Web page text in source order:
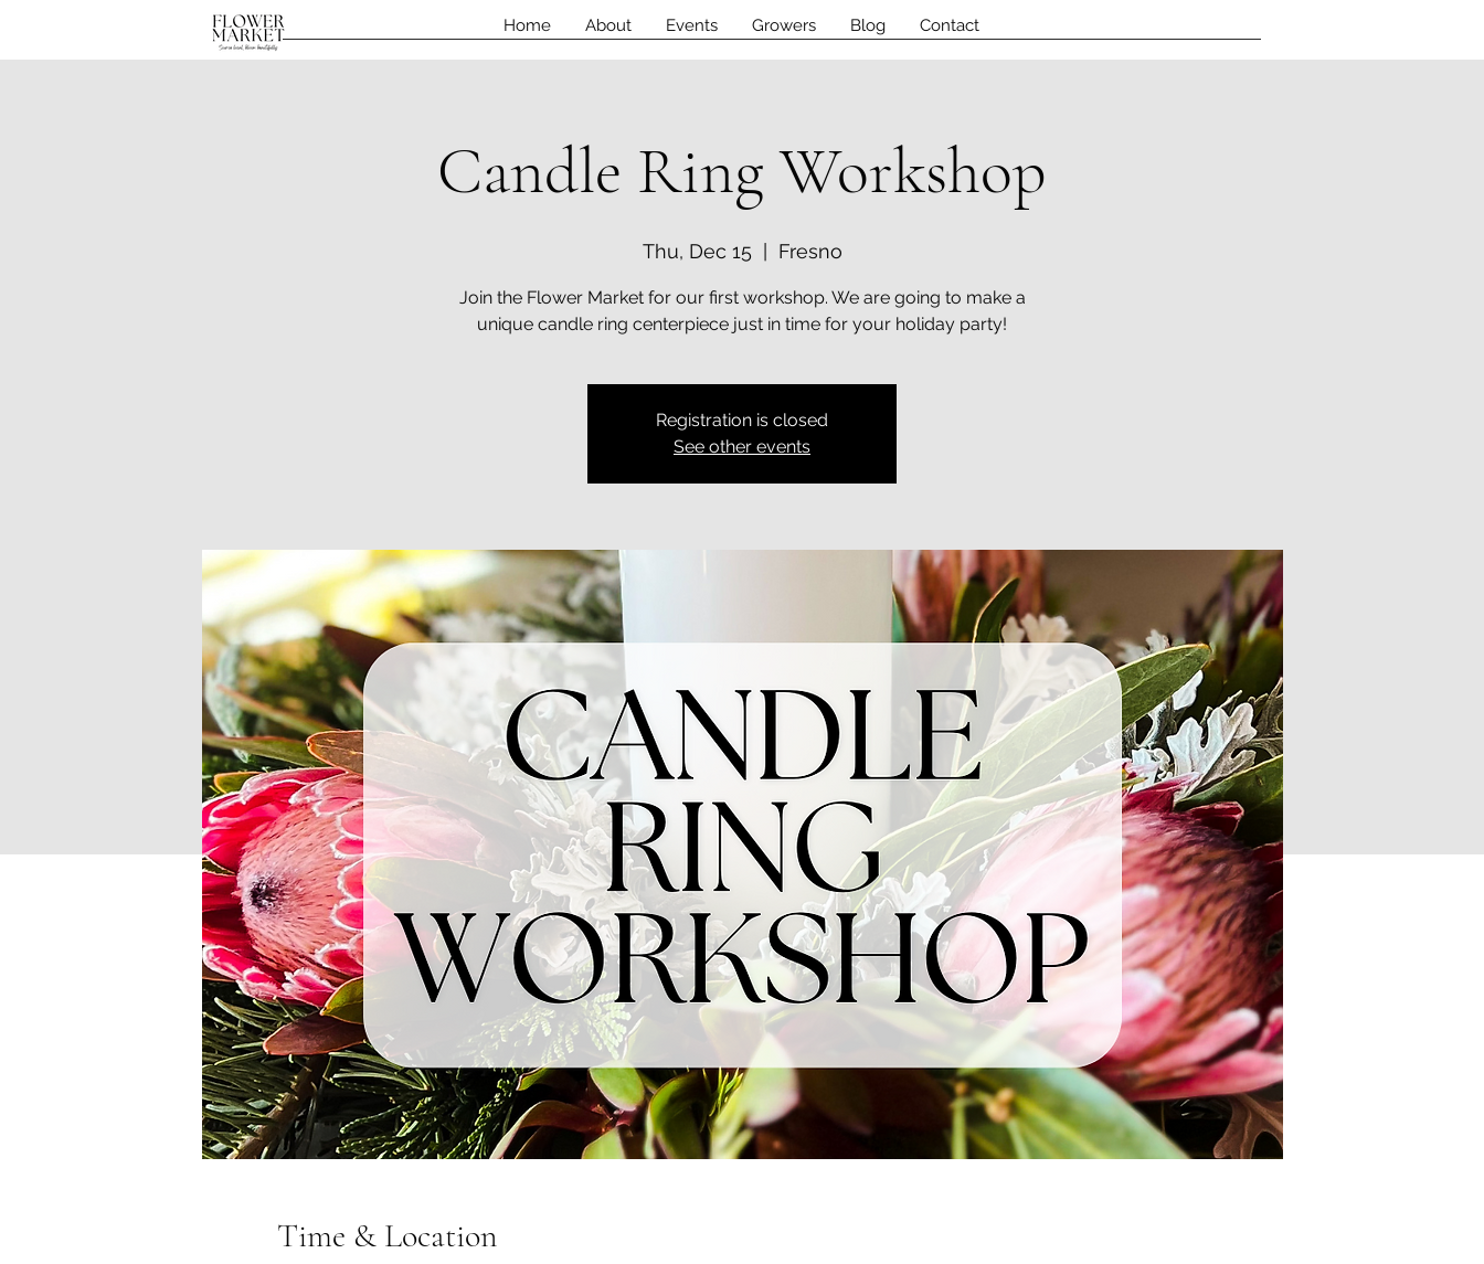
Home About Events Growers Blog Contact
Candle Ring Workshop
Thu, Dec 15
  |
Fresno
Join the Flower Market for our first workshop. We are going to make a
unique candle ring centerpiece just in time for your holiday party!
Registration is closed
See other events
Time & Location